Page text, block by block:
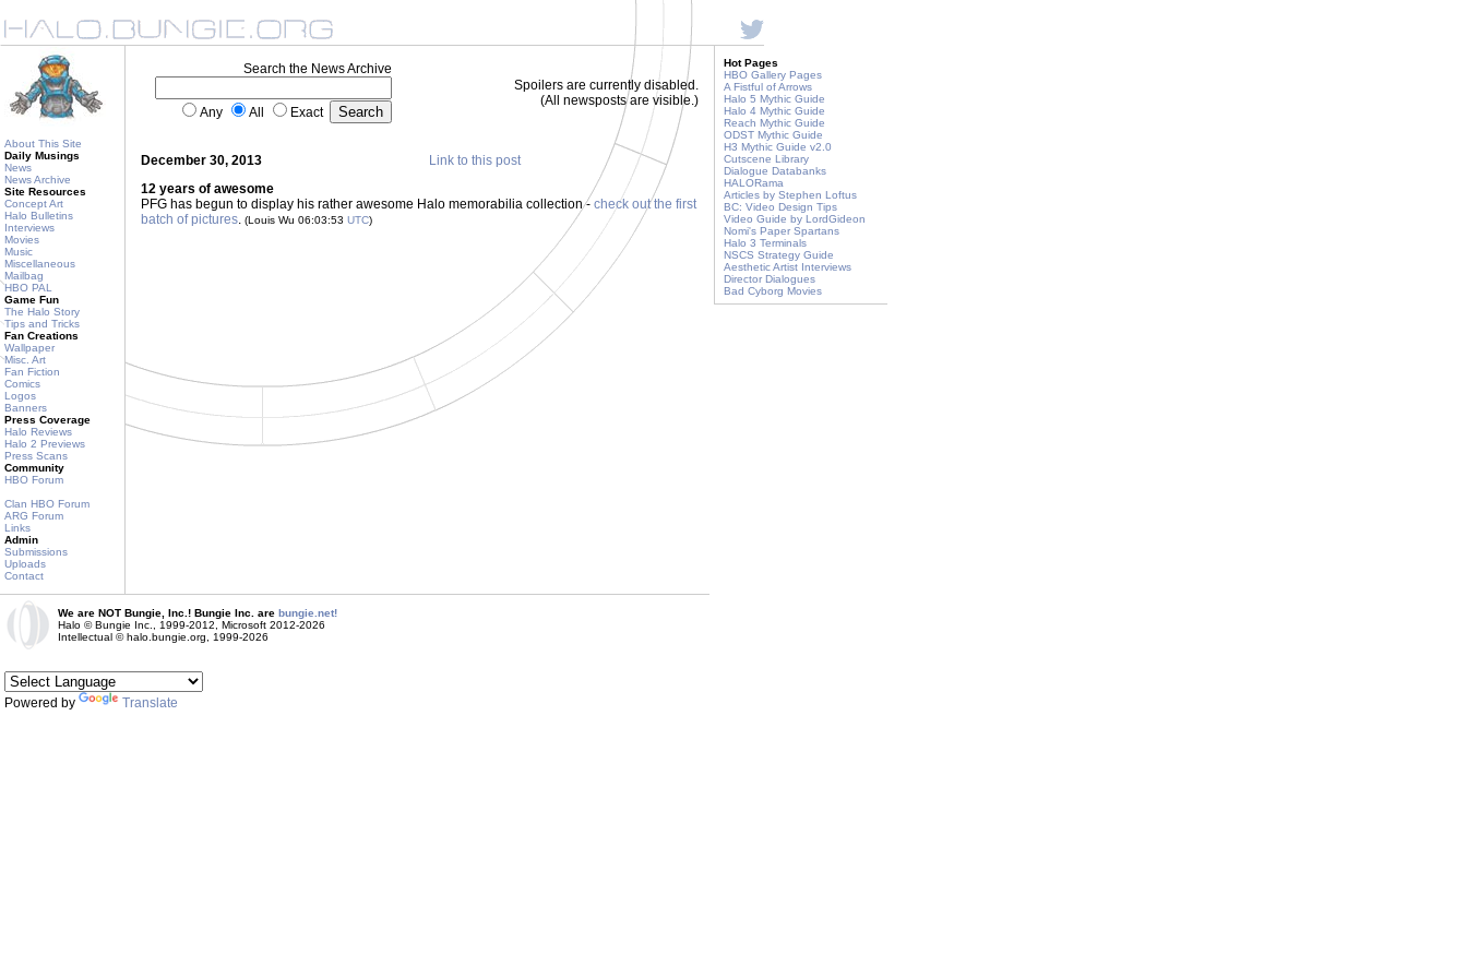
About This Site
Daily Musings
News
News Archive
Site Resources
Concept Art
Halo Bulletins
Interviews
Movies
Music
Miscellaneous
Mailbag
HBO PAL
Game Fun
The Halo Story
Tips and Tricks
Fan Creations
Wallpaper
Misc. Art
Fan Fiction
Comics
Logos
Banners
Press Coverage
Halo Reviews
Halo 2 Previews
Press Scans
Community
HBO Forum
Clan HBO Forum
ARG Forum
Links
Admin
Submissions
Uploads
Contact
Search the News Archive
Any All Exact
Spoilers are currently disabled.
(All newsposts are visible.)
December 30, 2013
Link to this post
12 years of awesome
PFG has begun to display his rather awesome Halo memorabilia collection - check out the first
batch of pictures. (Louis Wu 06:03:53 UTC)
Hot Pages
HBO Gallery Pages
A Fistful of Arrows
Halo 5 Mythic Guide
Halo 4 Mythic Guide
Reach Mythic Guide
ODST Mythic Guide
H3 Mythic Guide v2.0
Cutscene Library
Dialogue Databanks
HALORama
Articles by Stephen Loftus
BC: Video Design Tips
Video Guide by LordGideon
Nomi's Paper Spartans
Halo 3 Terminals
NSCS Strategy Guide
Aesthetic Artist Interviews
Director Dialogues
Bad Cyborg Movies
We are NOT Bungie, Inc.! Bungie Inc. are bungie.net!
Halo © Bungie Inc., 1999-2012, Microsoft 2012-2026
Intellectual © halo.bungie.org, 1999-2026
Powered by Translate